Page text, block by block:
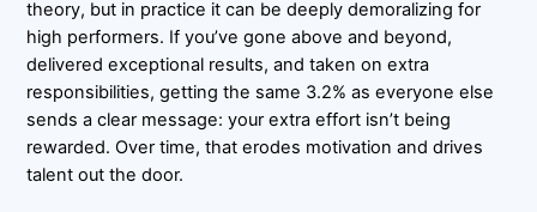
theory, but in practice it can be deeply demoralizing for
high performers. If you’ve gone above and beyond,
delivered exceptional results, and taken on extra
responsibilities, getting the same 3.2% as everyone else
sends a clear message: your extra effort isn’t being
rewarded. Over time, that erodes motivation and drives
talent out the door.